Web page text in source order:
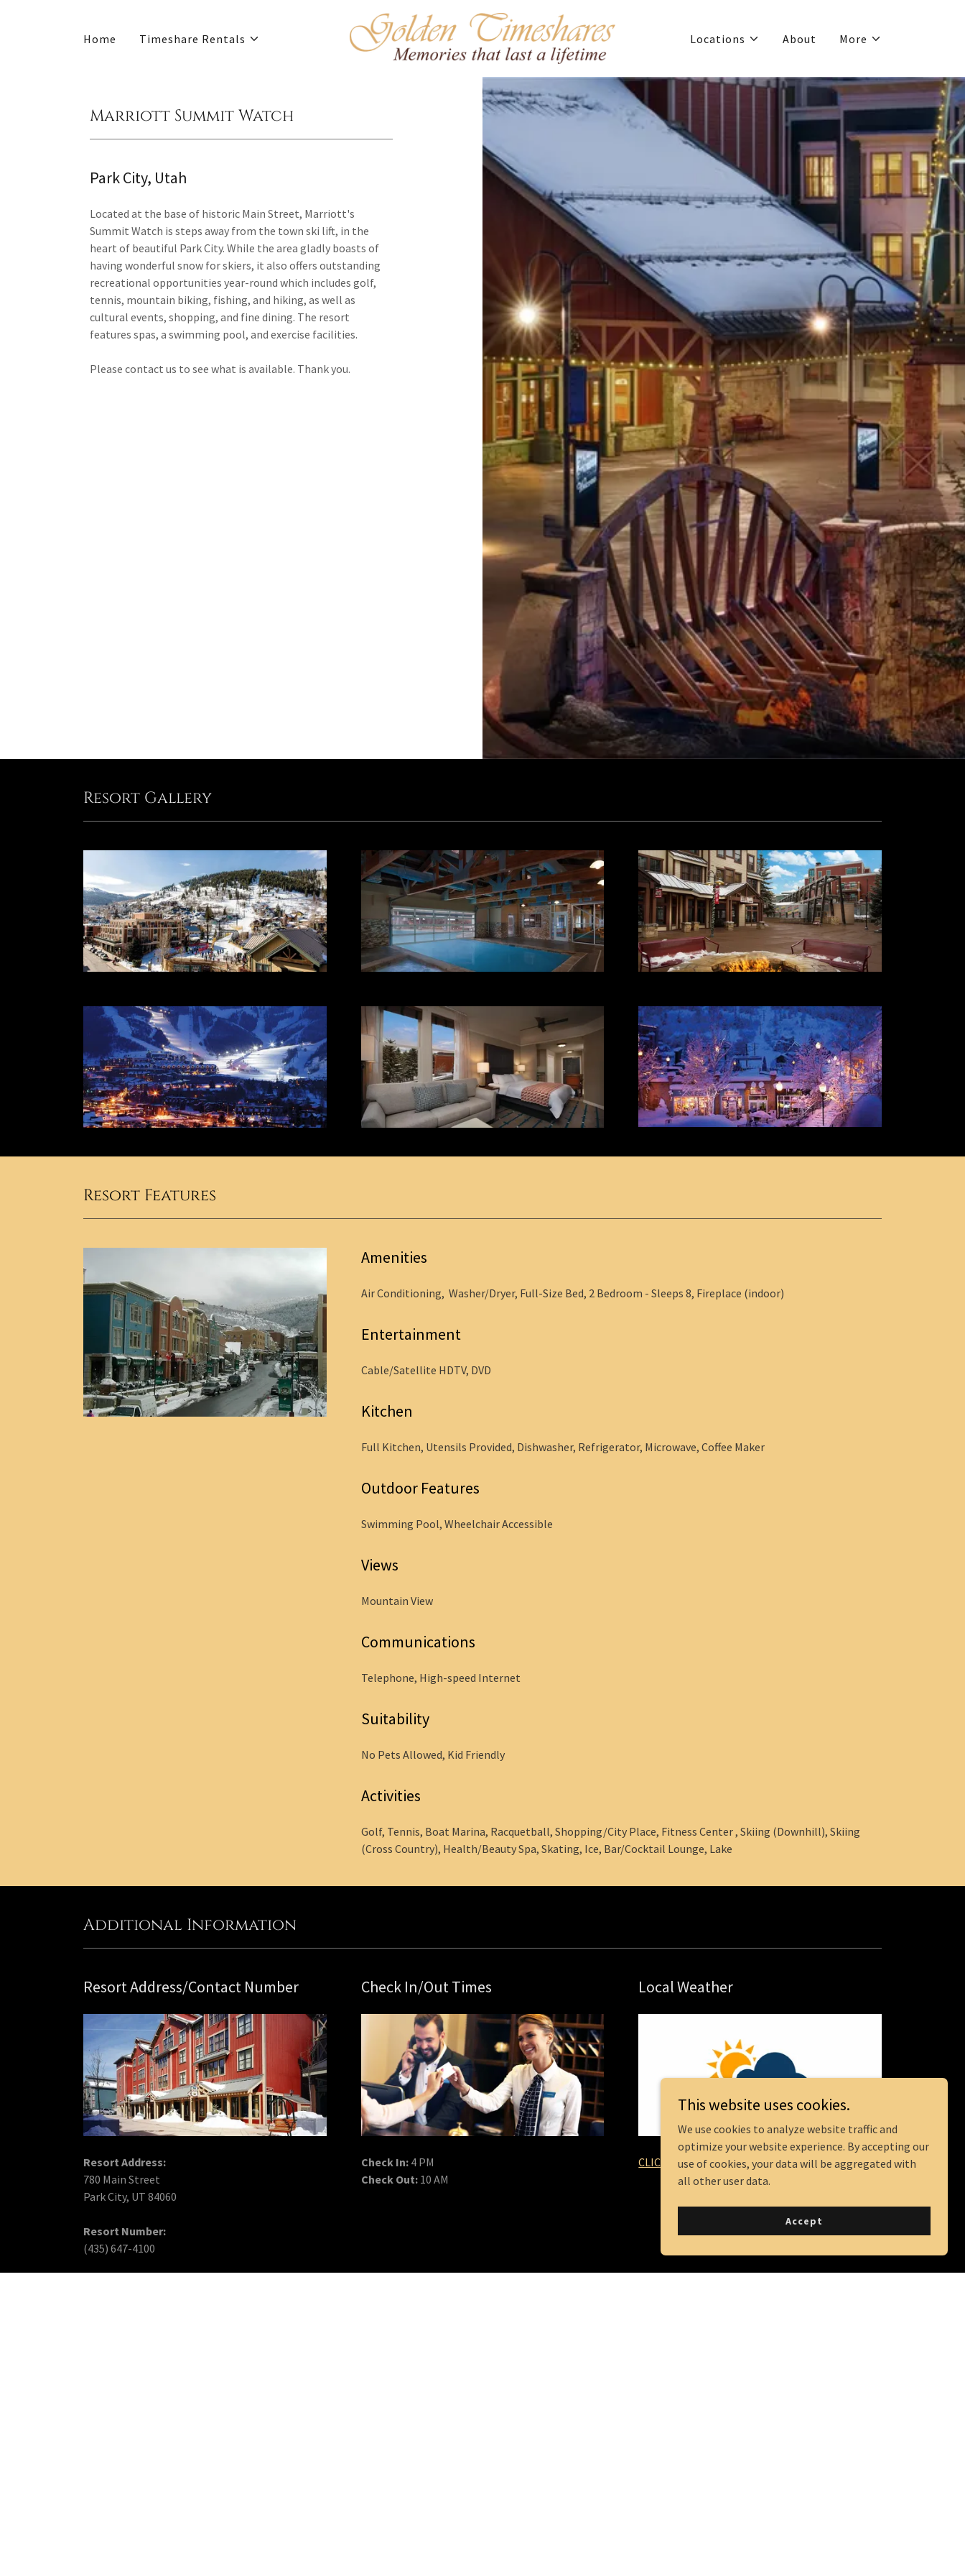
Home Timeshare Rentals Locations About More
Marriott Summit Watch
Park City, Utah
Located at the base of historic Main Street, Marriott's
Summit Watch is steps away from the town ski lift, in the
heart of beautiful Park City. While the area gladly boasts of
having wonderful snow for skiers, it also offers outstanding
recreational opportunities year-round which includes golf,
tennis, mountain biking, fishing, and hiking, as well as
cultural events, shopping, and fine dining. The resort
features spas, a swimming pool, and exercise facilities.
Please contact us to see what is available. Thank you.
Resort Gallery
Resort Features
Amenities
Air Conditioning, Washer/Dryer, Full-Size Bed, 2 Bedroom - Sleeps 8, Fireplace (indoor)
Entertainment
Cable/Satellite HDTV, DVD
Kitchen
Full Kitchen, Utensils Provided, Dishwasher, Refrigerator, Microwave, Coffee Maker
Outdoor Features
Swimming Pool, Wheelchair Accessible
Views
Mountain View
Communications
Telephone, High-speed Internet
Suitability
No Pets Allowed, Kid Friendly
Activities
Golf, Tennis, Boat Marina, Racquetball, Shopping/City Place, Fitness Center , Skiing (Downhill), Skiing
(Cross Country), Health/Beauty Spa, Skating, Ice, Bar/Cocktail Lounge, Lake
Additional Information
Resort Address/Contact Number
Resort Address:
780 Main Street
Park City, UT 84060
Resort Number:
(435) 647-4100
Check In/Out Times
Check In:4 PM
Check Out:10 AM
Local Weather
CLICK HERE
This website uses cookies.
We use cookies to analyze website traffic and
optimize your website experience. By accepting our
use of cookies, your data will be aggregated with
all other user data.
Accept